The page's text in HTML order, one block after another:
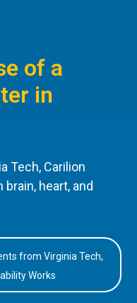
of a
in
Tech, Carilion
heart, and
from Virginia Tech,
Works